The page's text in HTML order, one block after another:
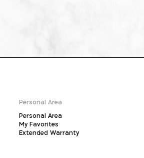
Personal Area
Personal Area
My Favorites
Extended Warranty